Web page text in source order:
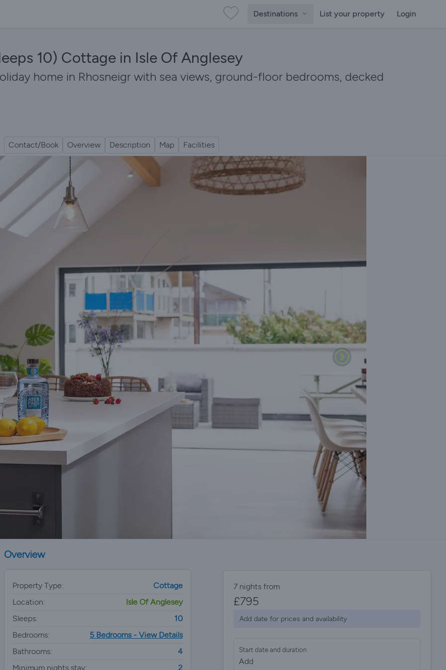
Destinations List your property Login
10) Cottage in Isle Of Anglesey
home in Rhosneigr with sea views, ground-floor bedrooms, decked
Contact/Book Overview Description Map Facilities
Overview
Property Type:
Cottage
Location:
Isle Of Anglesey
Sleeps:
10
Bedrooms:
5 Bedrooms - View Details
Bathrooms:
4
Minimum nights stay:
2
7 nights from
£795
Add date for prices and availability
Start date and duration
Add